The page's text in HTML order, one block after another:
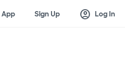
App Sign Up account_circle Log In